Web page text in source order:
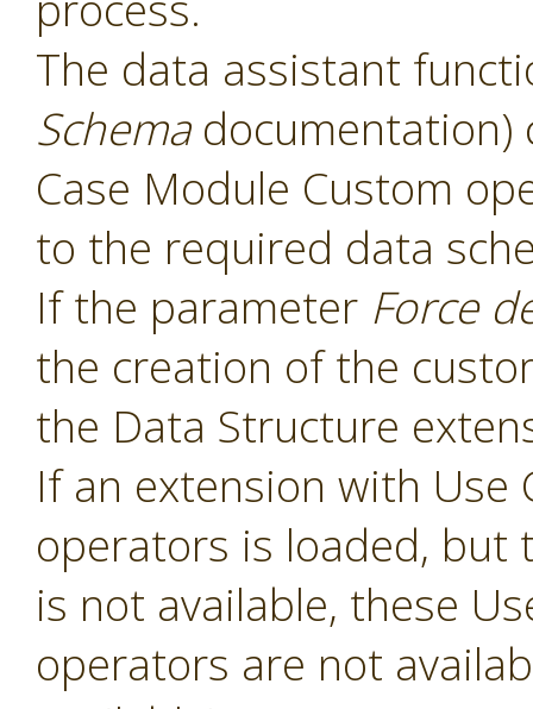
The data assistant
Schemadocumentation)
Case Module Custom
to the required data
If the parameter Force
the creation of the
the Data Structure
If an extension with Use
operators is loaded, but
is not available, these
operators are not